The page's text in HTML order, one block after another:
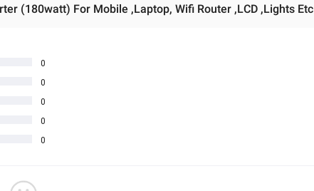
(180watt) For Mobile ,Laptop, Wifi Router ,LCD ,Lights Etc
0
0
0
0
0